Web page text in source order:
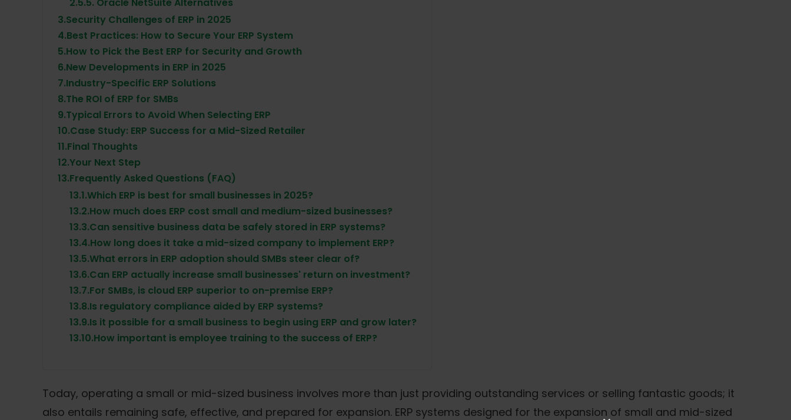
3.Security Challenges of ERP in 2025
4.Best Practices: How to Secure Your ERP System
5.How to Pick the Best ERP for Security and Growth
6.New Developments in ERP in 2025
7.Industry-Specific ERP Solutions
8.The ROI of ERP for SMBs
9.Typical Errors to Avoid When Selecting ERP
10.Case Study: ERP Success for a Mid-Sized Retailer
11.Final Thoughts
12.Your Next Step
13.Frequently Asked Questions (FAQ)
13.1.Which ERP is best for small businesses in 2025?
13.2.How much does ERP cost small and medium-sized businesses?
13.3.Can sensitive business data be safely stored in ERP systems?
13.4.How long does it take a mid-sized company to implement ERP?
13.5.What errors in ERP adoption should SMBs steer clear of?
13.6.Can ERP actually increase small businesses' return on investment?
13.7.For SMBs, is cloud ERP superior to on-premise ERP?
13.8.Is regulatory compliance aided by ERP systems?
13.9.Is it possible for a small business to begin using ERP and grow later?
13.10.How important is employee training to the success of ERP?
Today, operating a small or mid-sized business involves more than just providing outstanding services or selling fantastic goods; it
also entails remaining safe, effective, and prepared for expansion. ERP systems designed for the expansion of small and mid-sized